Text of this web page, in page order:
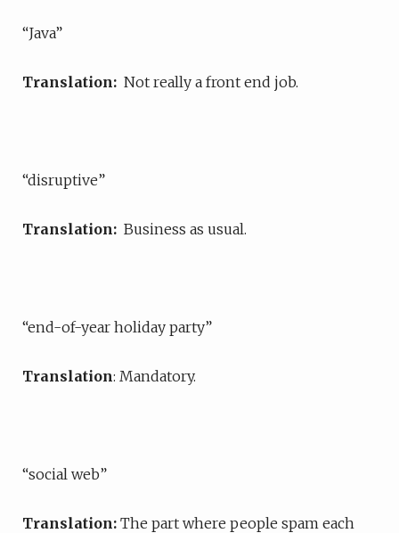
“Java”
Translation: Not really a front end job.
“disruptive”
Translation: Business as usual.
“end-of-year holiday party”
Translation: Mandatory.
“social web”
Translation: The part where people spam each